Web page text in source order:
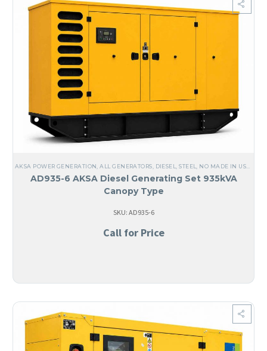
AKSA POWER GENERATION ,ALL GENERATORS DIESEL ,STEEL NO MADE IN USA
AD935-6 AKSA Diesel Generating Set 935kVA
Canopy Type
SKU: AD935-6
Call for Price